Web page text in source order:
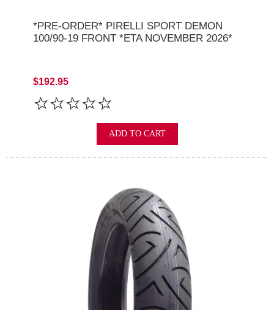
*PRE-ORDER* PIRELLI SPORT DEMON
100/90-19 FRONT *ETA NOVEMBER 2026*
$192.95
ADD TO CART